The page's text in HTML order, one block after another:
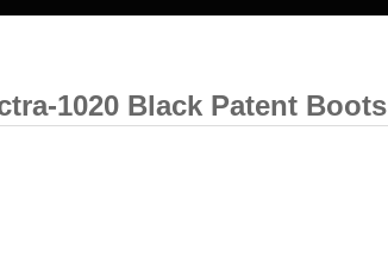
1020 Black Patent Boots